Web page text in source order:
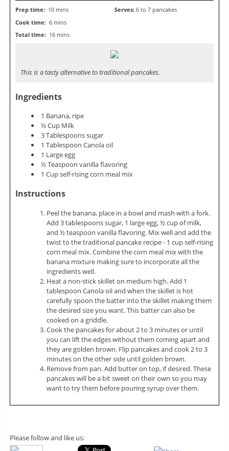
Prep time: 10 mins
Cook time: 6 mins
Total time: 16 mins
Serves: 6 to 7 pancakes
This is a tasty alternative to traditional pancakes.
Ingredients
1 Banana, ripe
½ Cup Milk
3 Tablespoons sugar
1 Tablespoon Canola oil
1 Large egg
½ Teaspoon vanilla flavoring
1 Cup self-rising corn meal mix
Instructions
Peel the banana, place in a bowl and mash with a fork.
Add 3 tablespoons sugar, 1 large egg, ½ cup of milk,
and ½ teaspoon vanilla flavoring. Mix well and add the
twist to the traditional pancake recipe - 1 cup self-rising
corn meal mix. Combine the corn meal mix with the
banana mixture making sure to incorporate all the
ingredients well.
Heat a non-stick skillet on medium high. Add 1
tablespoon Canola oil and when the skillet is hot
carefully spoon the batter into the skillet making them
the desired size you want. This batter can also be
cooked on a griddle.
Cook the pancakes for about 2 to 3 minutes or until
you can lift the edges without them coming apart and
they are golden brown. Flip pancakes and cook 2 to 3
minutes on the other side until golden brown.
Remove from pan. Add butter on top, if desired. These
pancakes will be a bit sweet on their own so you may
want to try them before pouring syrup over them.
Please follow and like us: